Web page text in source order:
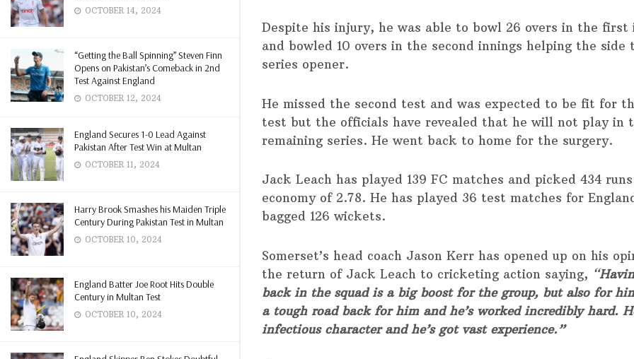
OCTOBER 14, 2024
“Getting the Ball Spinning” Steven Finn
Opens on Pakistan’s Comeback in 2nd
Test Against England
OCTOBER 12, 2024
England Secures 1-0 Lead Against
Pakistan After Test Win at Multan
OCTOBER 11, 2024
Harry Brook Smashes his Maiden Triple
Century During Pakistan Test in Multan
OCTOBER 10, 2024
England Batter Joe Root Hits Double
Century in Multan Test
OCTOBER 10, 2024
Despite his injury, he was able to bowl 26 overs in the first
and bowled 10 overs in the second innings helping the side
series opener.
He missed the second test and was expected to be fit for
test but the officials have revealed that he will not play in
remaining series. He went back to home for the surgery.
Jack Leach has played 139 FC matches and picked 434
economy of 2.78. He has played 36 test matches for
bagged 126 wickets.
Somerset’s head coach Jason Kerr has opened up on his
the return of Jack Leach to cricketing action saying, “
back in the squad is a big boost for the group, but also for
a tough road back for him and he’s worked incredibly hard.
infectious character and he’s got vast experience.”